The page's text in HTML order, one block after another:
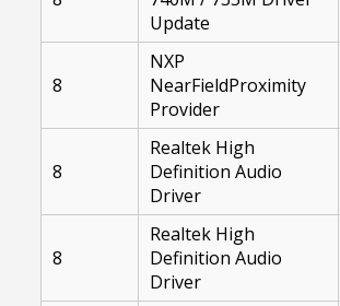
Update
8
NXP
NearFieldProximity
Provider
8
Realtek High
Definition Audio
Driver
8
Realtek High
Definition Audio
Driver